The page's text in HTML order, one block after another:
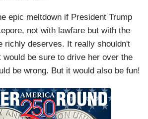
epic meltdown if President Trump
not with lawfare but with the
richly deserves. It really shouldn't
would be sure to drive her over the
be wrong. But it would also be fun!